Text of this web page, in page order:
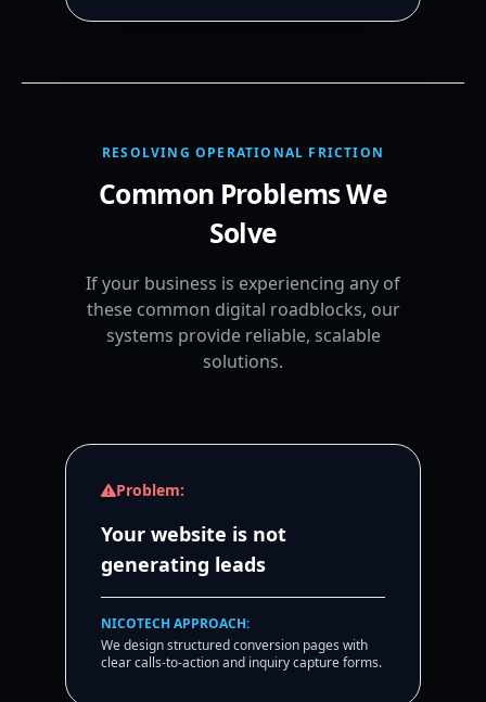
RESOLVING OPERATIONAL FRICTION
Common Problems We
Solve
If your business is experiencing any of
these common digital roadblocks, our
systems provide reliable, scalable
solutions.
Problem:
Your website is not
generating leads
NICOTECH APPROACH:
We design structured conversion pages with
clear calls-to-action and inquiry capture forms.